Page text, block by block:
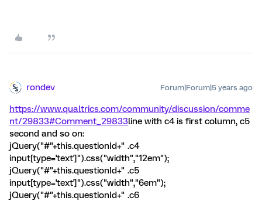
rondev Forum|Forum|5 years ago
https://www.qualtrics.com/community/discussion/comme
nt/29833#Comment_29833line with c4 is first column, c5
second and so on:
jQuery("#"+this.questionId+" .c4
input[type='text']").css("width","12em");
jQuery("#"+this.questionId+" .c5
input[type='text']").css("width","6em");
jQuery("#"+this.questionId+" .c6